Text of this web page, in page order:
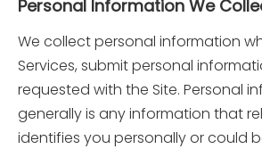
Personal Information We
We collect personal information
Services, submit personal
requested with the Site. Personal
generally is any information that
identifies you personally or could